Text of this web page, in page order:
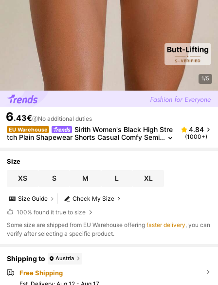
1/5
6.43€ No additional duties
EU Warehouse
Sirith Women's Black High Stre
tch Plain Shapewear Shorts Casual Comfy Semi
4.84
(1000+)
Size
XS S M L XL
Check My Size
Size Guide
100% found it true to size
​Some size are shipped from EU Warehouse offeringfaster delivery , you can
verify after selecting a specific product.
Shipping to Austria
Free Shipping